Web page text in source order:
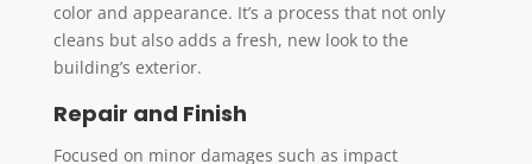
color and appearance. It’s a process that not only
cleans but also adds a fresh, new look to the
building’s exterior.
Repair and Finish
Focused on minor damages such as impact